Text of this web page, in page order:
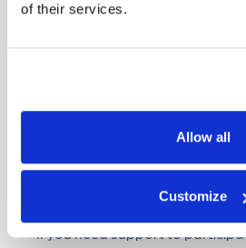
of their services.
Allow all
Customize
The foundation is also looking
volunteers and trustees
to assist, then please contact
Mark.nickolay@gmail.com
.
If you need support to